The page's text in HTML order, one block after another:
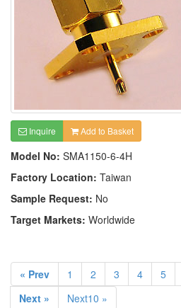
Inquire Add to Basket
Model No: SMA1150-6-4H
Factory Location: Taiwan
Sample Request: No
Target Markets: Worldwide
« Prev 1 2 3 4 5
Next »
Next10 »